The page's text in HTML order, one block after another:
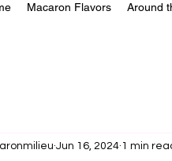
Macaron Flavors Around
Jun 16, 2024 1 min